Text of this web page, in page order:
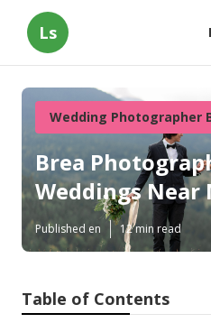
Ls
Wedding Photographer
Brea
Weddings Near
Published en 12 min read
Table of Contents